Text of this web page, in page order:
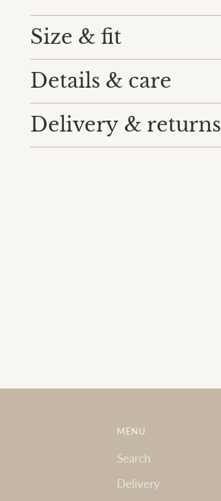
Size & fit
Details & care
Delivery & returns
MENU
Search
Delivery